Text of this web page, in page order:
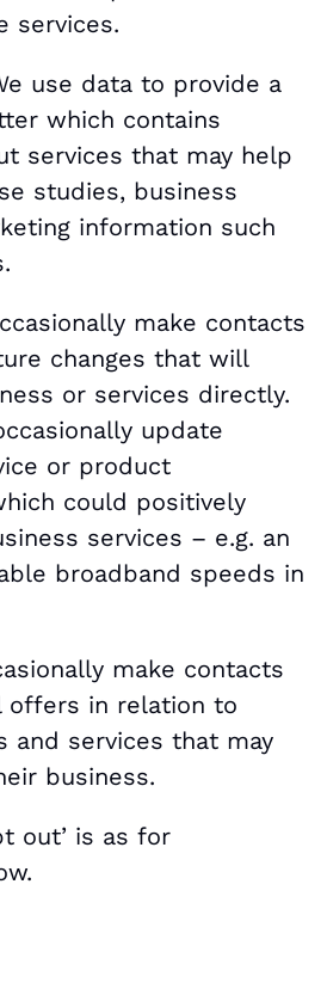
services.
use data to provide a
which contains
services that may help
studies, business
information such
make contacts
changes that will
or services directly.
update
or product
could positively
services – e.g. an
broadband speeds in
make contacts
offers in relation to
and services that may
business.
out’ is as for